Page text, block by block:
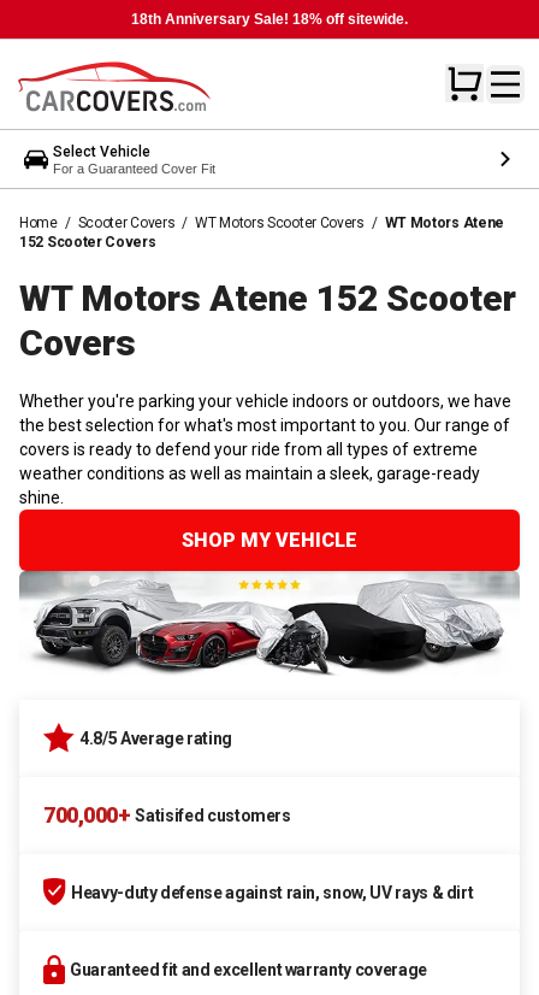
18th Anniversary Sale! 18% off sitewide.
Select Vehicle
For a Guaranteed Cover Fit
Home / Scooter Covers / WT Motors Scooter Covers / WT Motors Atene
152 Scooter Covers
WT Motors Atene 152 Scooter
Covers
Whether you're parking your vehicle indoors or outdoors, we have
the best selection for what's most important to you. Our range of
covers is ready to defend your ride from all types of extreme
weather conditions as well as maintain a sleek, garage-ready
shine.
SHOP MY VEHICLE
4.8/5 Average rating
700,000+ Satisifed customers
Heavy-duty defense against rain, snow, UV rays & dirt
Guaranteed fit and excellent warranty coverage